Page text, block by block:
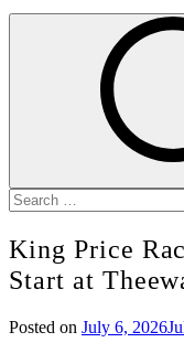
Search
for:
King Price
Start at
Posted on July 6, 2026